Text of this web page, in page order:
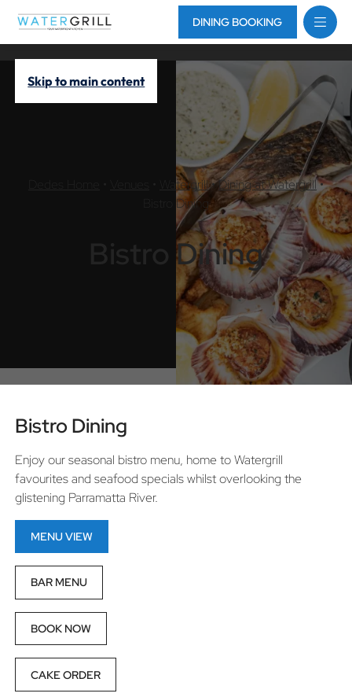
Skip to main content
DINING BOOKING
Watergrill•Dining at Watergrill•
Bistro Dining
Bistro Dining
Bistro Dining
Enjoy our seasonal bistro menu, home to Watergrill
favourites and seafood specials whilst overlooking the
glistening Parramatta River.
MENU VIEW
BAR MENU
BOOK NOW
CAKE ORDER